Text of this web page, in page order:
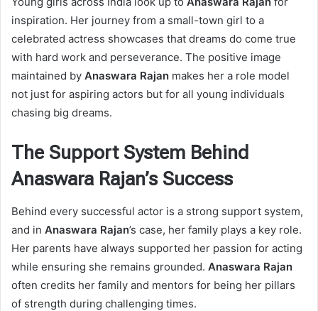
inspiration. Her journey from a small-town girl to a
celebrated actress showcases that dreams do come true
with hard work and perseverance. The positive image
maintained by Anaswara Rajan makes her a role model
not just for aspiring actors but for all young individuals
chasing big dreams.
The Support System Behind
Anaswara Rajan’s Success
Behind every successful actor is a strong support system,
and in Anaswara Rajan’s case, her family plays a key role.
Her parents have always supported her passion for acting
while ensuring she remains grounded. Anaswara Rajan
often credits her family and mentors for being her pillars
of strength during challenging times.